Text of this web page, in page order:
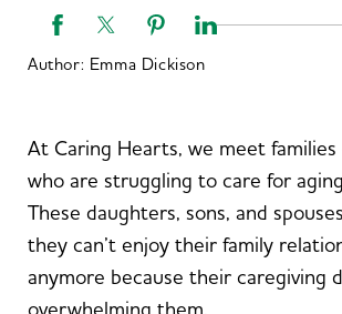
Author: Emma Dickison
At Caring Hearts, we meet
who are struggling to care for
These daughters, sons, and
they can’t enjoy their family
anymore because their caregiving